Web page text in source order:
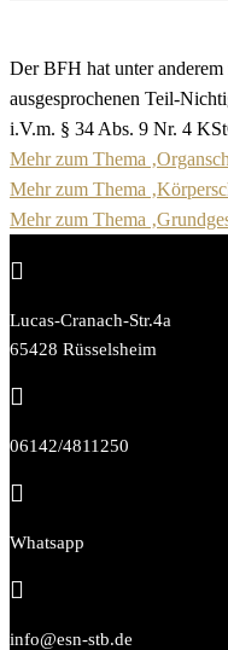
Der BFH hat unter
ausgesprochenen Teil-
i.V.m. § 34 Abs. 9 Nr. 4
Mehr zum Thema
Mehr zum Thema
Mehr zum Thema

Lucas-Cranach-Str.4a
65428 Rüsselsheim

06142/4811250

Whatsapp

info@esn-stb.de